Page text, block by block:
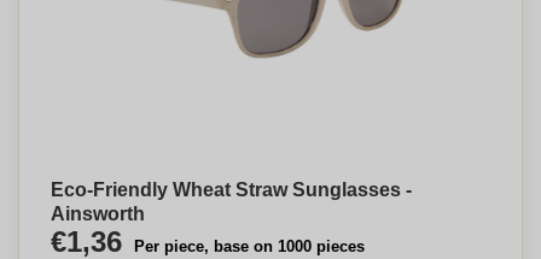
Eco-Friendly Wheat Straw Sunglasses -
Ainsworth
€1,36 Per piece, base on 1000 pieces